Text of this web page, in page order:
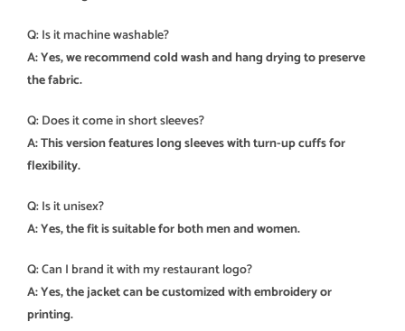
Q: Is it machine washable?
A: Yes, we recommend cold wash and hang drying to preserve
the fabric.
Q: Does it come in short sleeves?
A: This version features long sleeves with turn-up cuffs for
flexibility.
Q: Is it unisex?
A: Yes, the fit is suitable for both men and women.
Q: Can I brand it with my restaurant logo?
A: Yes, the jacket can be customized with embroidery or
printing.